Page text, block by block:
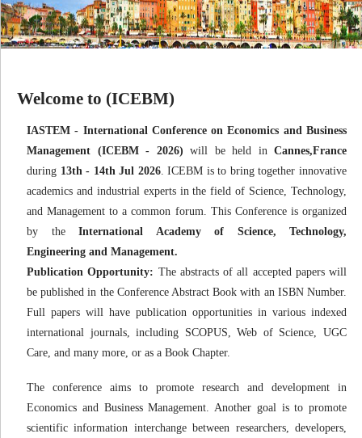
Welcome to (ICEBM)
IASTEM - International Conference on Economics and Business
Management (ICEBM - 2026) will be held in Cannes,France
during 13th - 14th Jul 2026. ICEBM is to bring together innovative
academics and industrial experts in the field of Science, Technology,
and Management to a common forum. This Conference is organized
by the International Academy of Science, Technology,
Engineering and Management.
Publication Opportunity: The abstracts of all accepted papers will
be published in the Conference Abstract Book with an ISBN Number.
Full papers will have publication opportunities in various indexed
international journals, including SCOPUS, Web of Science, UGC
Care, and many more, or as a Book Chapter.
The conference aims to promote research and development in
Economics and Business Management. Another goal is to promote
scientific information interchange between researchers, developers,